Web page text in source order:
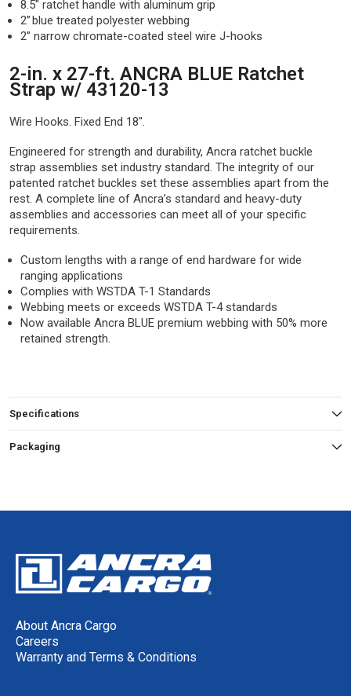
8.5″ ratchet handle with aluminum grip
2” blue treated polyester webbing
2” narrow chromate-coated steel wire J-hooks
2-in. x 27-ft. ANCRA BLUE Ratchet
Strap w/ 43120-13
Wire Hooks. Fixed End 18".
Engineered for strength and durability, Ancra ratchet buckle
strap assemblies set industry standard. The integrity of our
patented ratchet buckles set these assemblies apart from the
rest. A complete line of Ancra’s standard and heavy-duty
assemblies and accessories can meet all of your specific
requirements.
Custom lengths with a range of end hardware for wide
ranging applications
Complies with WSTDA T-1 Standards
Webbing meets or exceeds WSTDA T-4 standards
Now available Ancra BLUE premium webbing with 50% more
retained strength.
Specifications
Packaging
About Ancra Cargo
Careers
Warranty and Terms & Conditions